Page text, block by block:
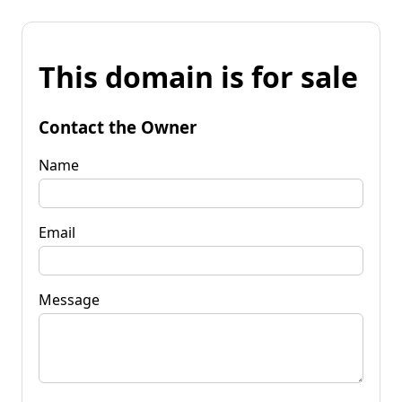
This domain is for sale
Contact the Owner
Name
Email
Message